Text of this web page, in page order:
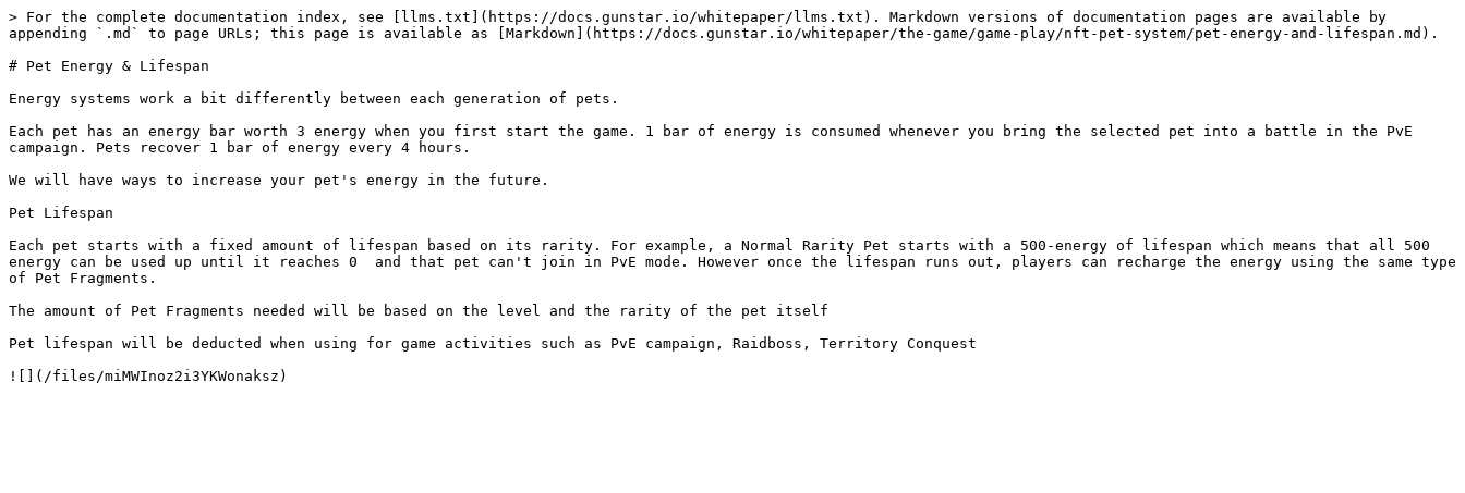
> For the complete documentation index, see [llms.txt](https://docs.gunstar.io/whitepaper/llms.txt). Markdown versions of documentation pages are available by
appending `.md` to page URLs; this page is available as [Markdown](https://docs.gunstar.io/whitepaper/the-game/game-play/nft-pet-system/pet-energy-and-lifespan.md).
# Pet Energy & Lifespan
Energy systems work a bit differently between each generation of pets.
Each pet has an energy bar worth 3 energy when you first start the game. 1 bar of energy is consumed whenever you bring the selected pet into a battle in the PvE
campaign. Pets recover 1 bar of energy every 4 hours.
We will have ways to increase your pet's energy in the future.
Pet Lifespan
Each pet starts with a fixed amount of lifespan based on its rarity. For example, a Normal Rarity Pet starts with a 500-energy of lifespan which means that all 500
energy can be used up until it reaches 0  and that pet can't join in PvE mode. However once the lifespan runs out, players can recharge the energy using the same type
of Pet Fragments.
The amount of Pet Fragments needed will be based on the level and the rarity of the pet itself
Pet lifespan will be deducted when using for game activities such as PvE campaign, Raidboss, Territory Conquest